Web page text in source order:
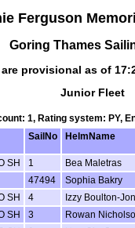
Ferguson
Goring Thames
provisional as of
Junior Fleet
1, Rating system: PY,
SailNo HelmName
SH 1 Bea Maletras
47494 Sophia Bakry
SH 4 Izzy Boulton-
SH 3 Rowan